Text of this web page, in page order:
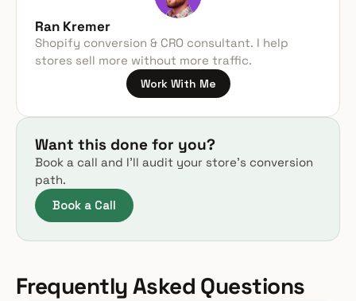
Ran Kremer
Shopify conversion & CRO consultant. I help
stores sell more without more traffic.
Work With Me
Want this done for you?
Book a call and I’ll audit your store’s conversion
path.
Book a Call
Frequently Asked Questions